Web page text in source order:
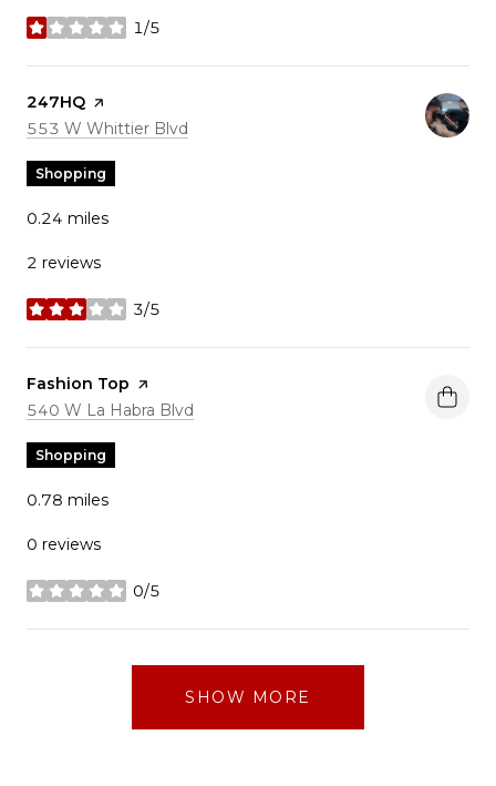
1/5
stars
Visit the
247HQ page on Yelp
Search
553 W Whittier Blvd
Shopping
0.24 miles
2 reviews
3/5
stars
Visit the
Fashion Top page on Yelp
Search
540 W La Habra Blvd
Shopping
0.78 miles
0 reviews
0/5
stars
SHOW MORE